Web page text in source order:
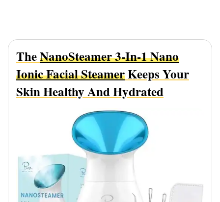
TheNanoSteamer 3-In-1 Nano
Ionic Facial SteamerKeeps Your
Skin Healthy And Hydrated